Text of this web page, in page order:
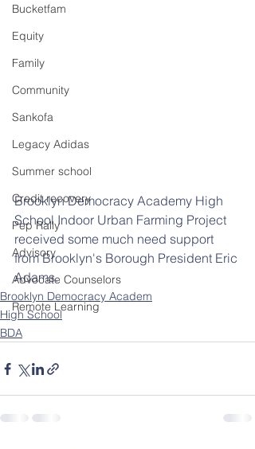
Bucketfam
Equity
Family
Community
Sankofa
Legacy Adidas
Summer school
Credit recovery
Pep Rally
Advisory
Advocate Counselors
Remote Learning
Brooklyn Democracy Academy High
School Indoor Urban Farming Project
received some much need support
from Brooklyn's Borough President Eric
Adams.
Brooklyn Democracy Academ
High School
BDA